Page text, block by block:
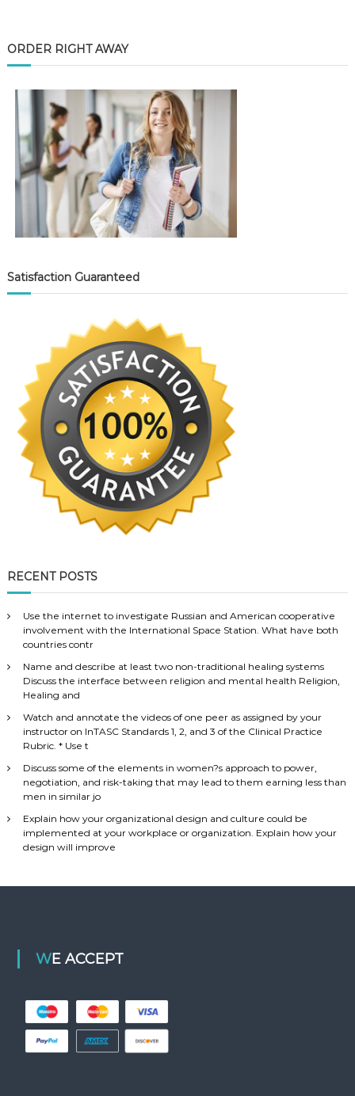
ORDER RIGHT AWAY
Satisfaction Guaranteed
RECENT POSTS
Use the internet to investigate Russian and American cooperative
involvement with the International Space Station. What have both
countries contr
Name and describe at least two non-traditional healing systems
Discuss the interface between religion and mental health Religion,
Healing and
Watch and annotate the videos of one peer as assigned by your
instructor on InTASC Standards 1, 2, and 3 of the Clinical Practice
Rubric. * Use t
Discuss some of the elements in women?s approach to power,
negotiation, and risk-taking that may lead to them earning less than
men in similar jo
Explain how your organizational design and culture could be
implemented at your workplace or organization. Explain how your
design will improve
WE ACCEPT